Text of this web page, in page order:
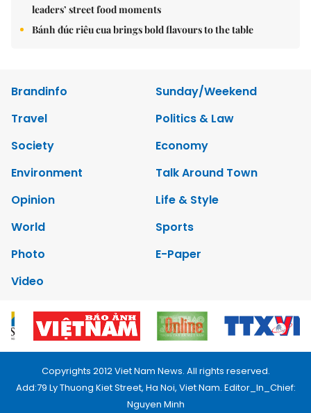
leaders’ street food moments
Bánh đúc riêu cua brings bold flavours to the table
Brandinfo
Sunday/Weekend
Travel
Politics & Law
Society
Economy
Environment
Talk Around Town
Opinion
Life & Style
World
Sports
Photo
E-Paper
Video
Copyrights 2012 Viet Nam News. All rights reserved.
Add:79 Ly Thuong Kiet Street, Ha Noi, Viet Nam. Editor_In_Chief:
Nguyen Minh